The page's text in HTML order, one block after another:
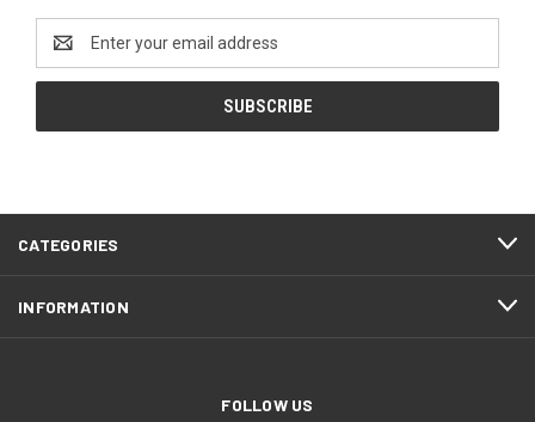
Address
CATEGORIES
INFORMATION
FOLLOW US